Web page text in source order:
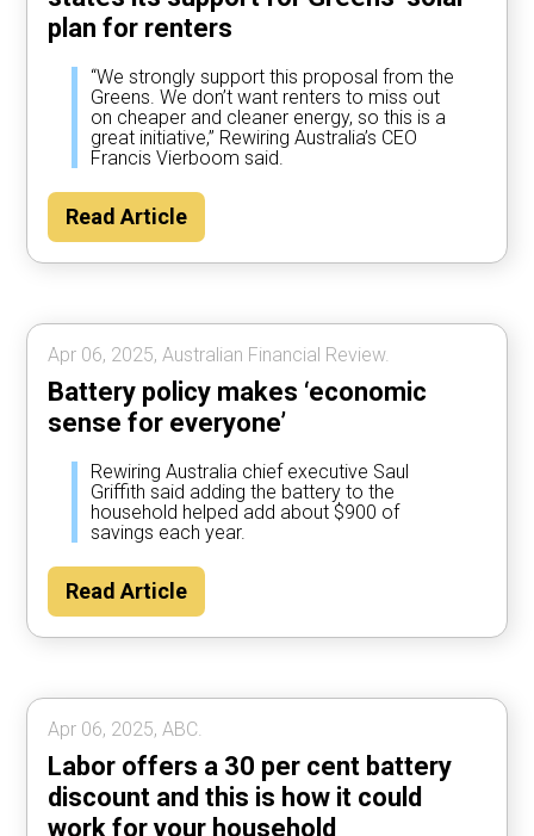
plan for renters
“We strongly support this proposal from the
Greens. We don’t want renters to miss out
on cheaper and cleaner energy, so this is a
great initiative,” Rewiring Australia’s CEO
Francis Vierboom said.
Read Article
Apr 06, 2025, Australian Financial Review.
Battery policy makes ‘economic
sense for everyone’
Rewiring Australia chief executive Saul
Griffith said adding the battery to the
household helped add about $900 of
savings each year.
Read Article
Apr 06, 2025, ABC.
Labor offers a 30 per cent battery
discount and this is how it could
work for your household